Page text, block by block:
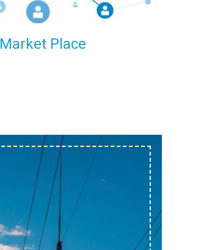
Market Place